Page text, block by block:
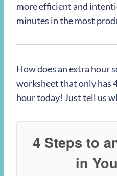
more efficient and
minutes in the most
How does an extra hour
worksheet that only has
hour today! Just tell us
4 Steps to
in